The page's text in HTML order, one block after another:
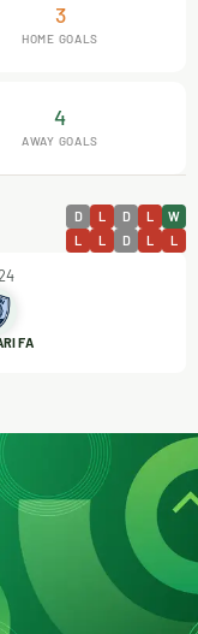
3
HOME GOALS
4
AWAY GOALS
D L D L W
L L D L L
FA